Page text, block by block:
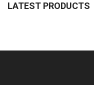
LATEST PRODUCTS